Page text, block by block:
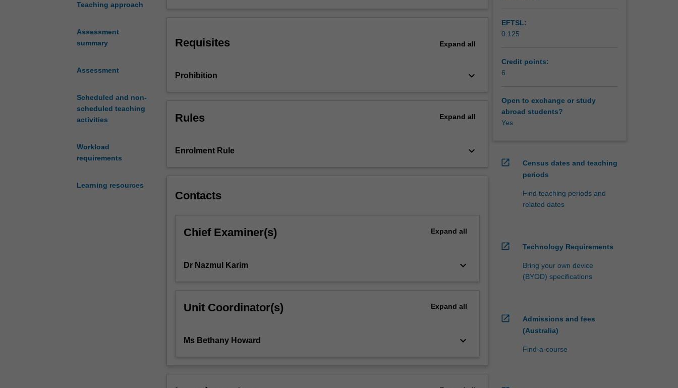
Teaching approach
Assessment
summary
Assessment
Scheduled and non-
scheduled teaching
activities
Workload
requirements
Learning resources
the
burden
communicable
from
and
unit
public
health
include
immunisation,
Requisites Expand all
Prohibition keyboard_arrow_down
Rules Expand all
Enrolment Rule keyboard_arrow_down
Contacts
Chief Examiner(s) Expand all
Dr Nazmul Karim keyboard_arrow_down
Unit Coordinator(s) Expand all
Ms Bethany Howard keyboard_arrow_down
EFTSL:
0.125
Credit points:
6
Open to exchange or study
abroad students?
Yes
open_in_new
Census dates and teaching
periods
Find teaching periods and
related dates
open_in_new Technology Requirements
Bring your own device
(BYOD) specifications
open_in_new
Admissions and fees
(Australia)
Find-a-course